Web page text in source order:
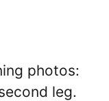
photos:
leg.